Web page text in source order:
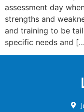
assessment day
strengths and
and training to be
specific needs and